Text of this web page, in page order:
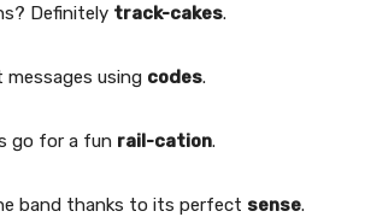
Definitely track-cakes.
messages using codes.
go for a fun rail-cation.
band thanks to its perfect sense.